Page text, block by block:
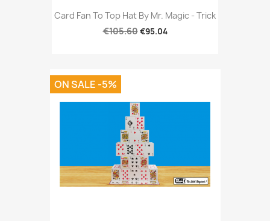
Card Fan To Top Hat By Mr. Magic - Trick
€105.60€95.04
ON SALE -5%